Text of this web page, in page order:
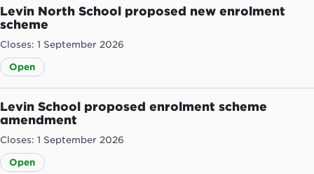
Levin North School proposed new enrolment
scheme
Closes: 1 September 2026
Open
Levin School proposed enrolment scheme
amendment
Closes: 1 September 2026
Open